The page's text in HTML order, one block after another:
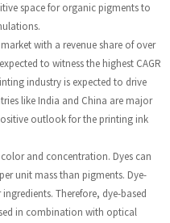
space for organic pigments to
with a revenue share of over
to witness the highest CAGR
industry is expected to drive
like India and China are major
outlook for the printing ink
and concentration. Dyes can
unit mass than pigments. Dye-
Therefore, dye-based
in combination with optical